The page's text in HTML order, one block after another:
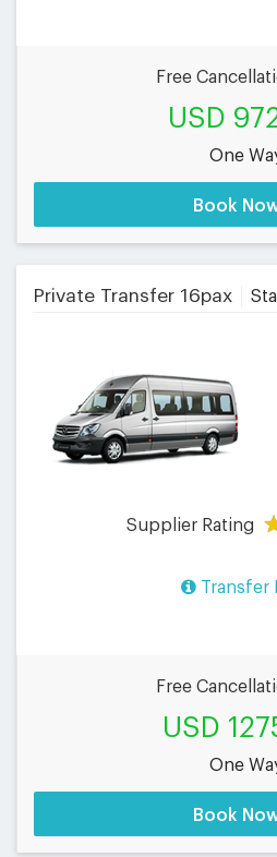
Free
USD
One
Book
Private Transfer 16pax
Supplier Rating
Transfer
Free
USD
One
Book